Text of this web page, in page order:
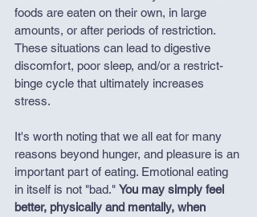
foods are eaten on their own, in large
amounts, or after periods of restriction.
These situations can lead to digestive
discomfort, poor sleep, and/or a restrict-
binge cycle that ultimately increases
stress.
It's worth noting that we all eat for many
reasons beyond hunger, and pleasure is an
important part of eating. Emotional eating
in itself is not "bad." You may simply feel
better, physically and mentally, when